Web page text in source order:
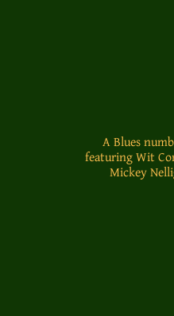
A Blues
featuring Wit
Mickey